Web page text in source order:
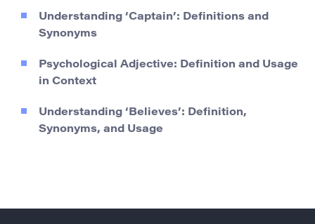
Understanding ‘Captain’: Definitions and
Synonyms
Psychological Adjective: Definition and Usage
in Context
Understanding ‘Believes’: Definition,
Synonyms, and Usage